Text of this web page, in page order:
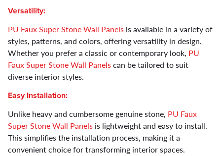
Versatility:
PU Faux Super Stone Wall Panels is available in a variety of
styles, patterns, and colors, offering versatility in design.
Whether you prefer a classic or contemporary look, PU
Faux Super Stone Wall Panelscan be tailored to suit
diverse interior styles.
Easy Installation:
Unlike heavy and cumbersome genuine stone, PU Faux
Super Stone Wall Panels is lightweight and easy to install.
This simplifies the installation process, making it a
convenient choice for transforming interior spaces.